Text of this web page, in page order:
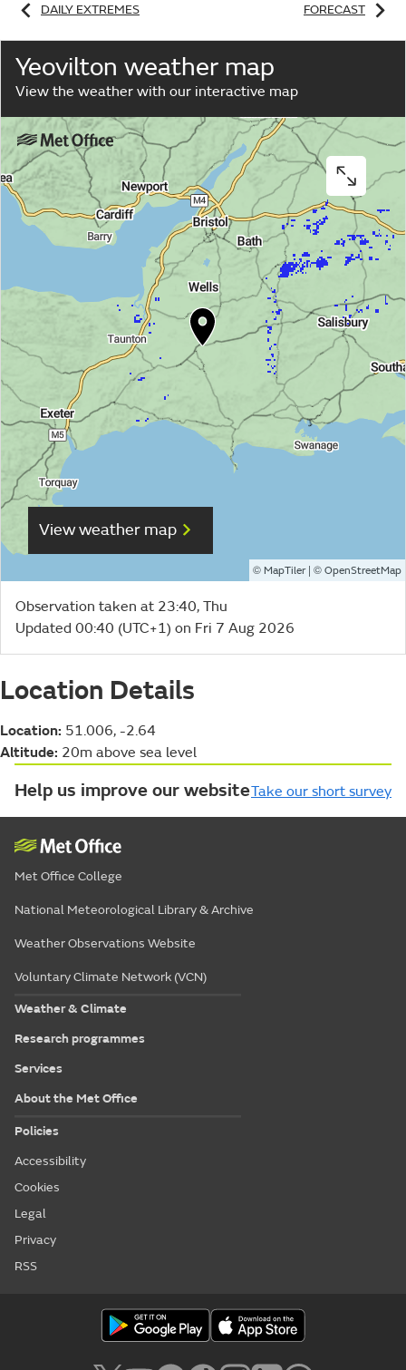
DAILY EXTREMES FORECAST
Yeovilton weather map
View the weather with our interactive map
View weather map
© MapTiler| © OpenStreetMap
Observation taken at 23:40, Thu
Updated 00:40 (UTC+1) on Fri 7 Aug 2026
Location Details
Location: 51.006, -2.64
Altitude: 20m above sea level
Help us improve our websiteTake our short survey
Met Office College
National Meteorological Library & Archive
Weather Observations Website
Voluntary Climate Network (VCN)
Weather & Climate
Research programmes
Services
About the Met Office
Policies
Accessibility
Cookies
Legal
Privacy
RSS